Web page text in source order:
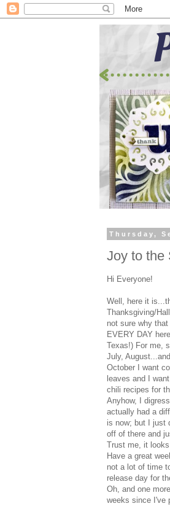
Thursday,
Joy to the
Hi Everyone!
Well, here it
Thanksgiving/
not sure why
EVERY DAY
Texas!) For me,
July,
October I want
leaves and I
chili recipes for
Anyhow, I
actually had a
is now; but I just
off of there and
Trust me, it
Have a great
not a lot of time
release day for
Oh, and one
weeks since I've